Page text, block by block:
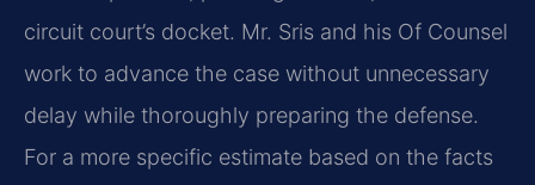
circuit court’s docket. Mr. Sris and his Of Counsel
work to advance the case without unnecessary
delay while thoroughly preparing the defense.
For a more specific estimate based on the facts